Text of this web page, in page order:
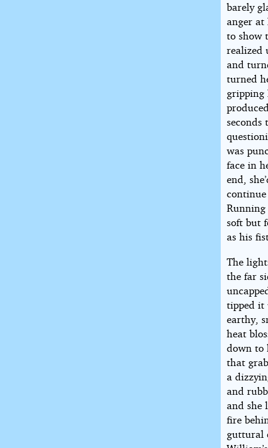
barely
anger at
to show
realized
and
turned
gripping
seconds
was
face in
end,
continue
Running
soft but
as his
The
the far
tipped it
earthy,
heat
down to
that
a
and
and she
fire
guttural